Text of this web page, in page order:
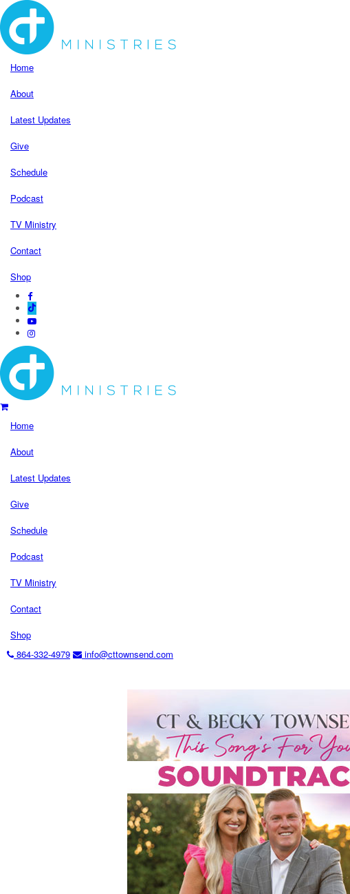
Home
About
Latest Updates
Give
Schedule
Podcast
TV Ministry
Contact
Shop
Home
About
Latest Updates
Give
Schedule
Podcast
TV Ministry
Contact
Shop
864-332-4979
info@cttownsend.com